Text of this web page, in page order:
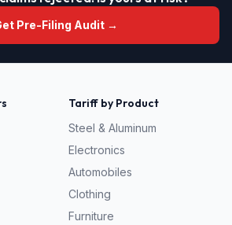
Pre-Filing Audit →
Tariff by Product
Steel & Aluminum
Electronics
Automobiles
Clothing
Furniture